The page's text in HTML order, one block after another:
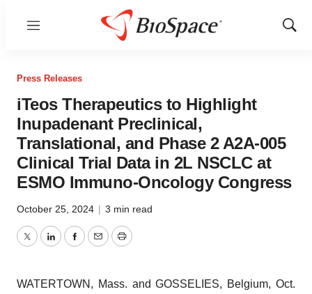
Menu
Show
Press Releases
iTeos Therapeutics to Highlight
Inupadenant Preclinical,
Translational, and Phase 2 A2A-005
Clinical Trial Data in 2L NSCLC at
ESMO Immuno-Oncology Congress
October 25, 2024 | 3 min read
TwitterLinkedInFacebook
EmailPrint
WATERTOWN, Mass. and GOSSELIES, Belgium, Oct.